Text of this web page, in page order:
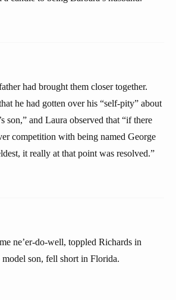
had brought them closer together.
he had gotten over his “self-pity” about
son,” and Laura observed that “if there
competition with being named George
it really at that point was resolved.”
ne’er-do-well, toppled Richards in
model son, fell short in Florida.